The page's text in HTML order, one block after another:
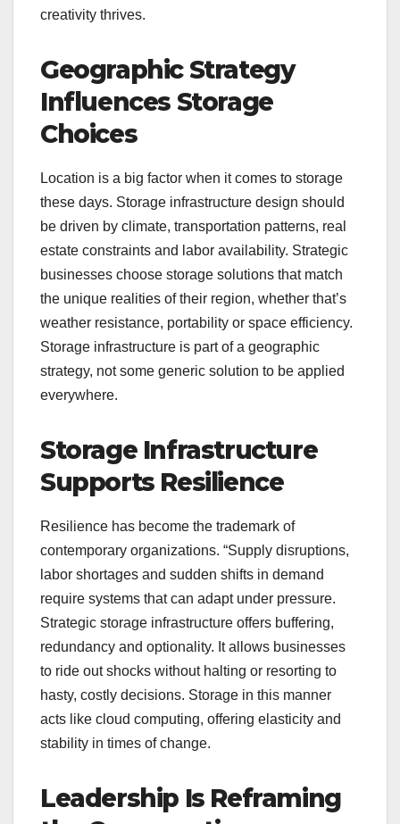
creativity thrives.
Geographic Strategy
Influences Storage
Choices
Location is a big factor when it comes to storage
these days. Storage infrastructure design should
be driven by climate, transportation patterns, real
estate constraints and labor availability. Strategic
businesses choose storage solutions that match
the unique realities of their region, whether that’s
weather resistance, portability or space efficiency.
Storage infrastructure is part of a geographic
strategy, not some generic solution to be applied
everywhere.
Storage Infrastructure
Supports Resilience
Resilience has become the trademark of
contemporary organizations. “Supply disruptions,
labor shortages and sudden shifts in demand
require systems that can adapt under pressure.
Strategic storage infrastructure offers buffering,
redundancy and optionality. It allows businesses
to ride out shocks without halting or resorting to
hasty, costly decisions. Storage in this manner
acts like cloud computing, offering elasticity and
stability in times of change.
Leadership Is Reframing